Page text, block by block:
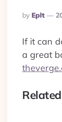
Posted
By
By Eplt
If it can
a great